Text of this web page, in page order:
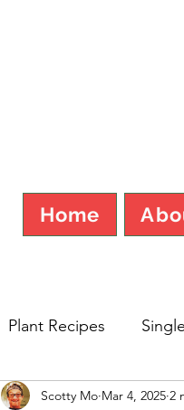
Home
Plant Recipes
Scotty Mo Mar 4, 2025 2